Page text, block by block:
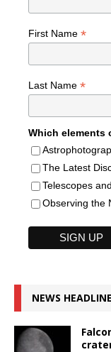
First Name *
Last Name *
Which elements
The Latest
Telescopes
Observing the
NEWS